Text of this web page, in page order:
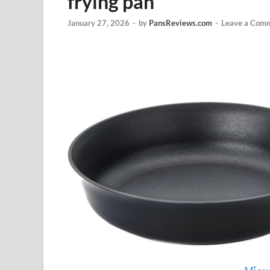
January 27, 2026 - by PansReviews.com - Leave a